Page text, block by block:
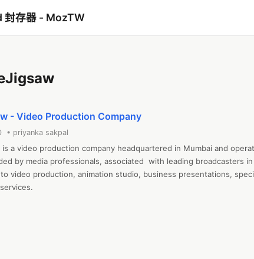
封存器 - MozTW
- Video Production Company
• priyanka sakpal
is a video production company headquartered in Mumbai and
by media professionals, associated  with leading broadcasters
video production, animation studio, business presentations,